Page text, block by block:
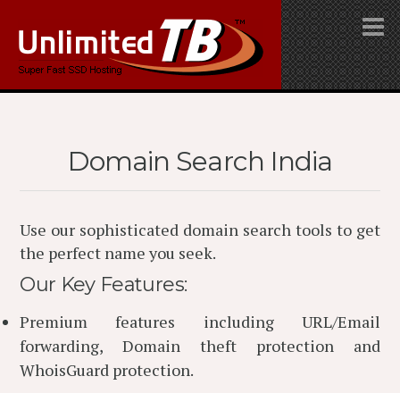
Domain Search India
Use our sophisticated domain search tools to get
the perfect name you seek.
Our Key Features:
Premium features including URL/Email
forwarding, Domain theft protection and
WhoisGuard protection.